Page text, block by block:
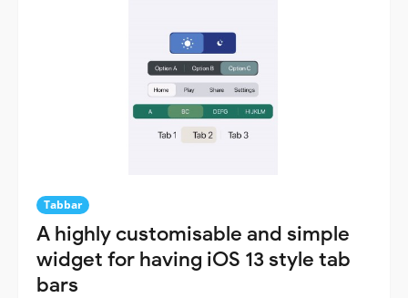
Tabbar
A highly customisable and simple
widget for having iOS 13 style tab
bars